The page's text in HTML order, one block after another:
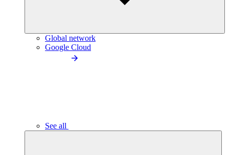
Global network
Google Cloud
See all